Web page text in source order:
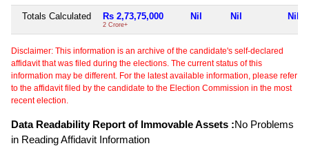
Totals Calculated Rs 2,73,75,000
2 Crore+
Nil Nil Nil
Disclaimer: This information is an archive of the candidate's self-declared
affidavit that was filed during the elections. The current status of this
information may be different. For the latest available information, please refer
to the affidavit filed by the candidate to the Election Commission in the most
recent election.
Data Readability Report of Immovable Assets :No Problems
in Reading Affidavit Information